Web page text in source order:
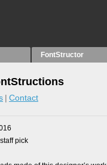
FontStructor
Contact
pick